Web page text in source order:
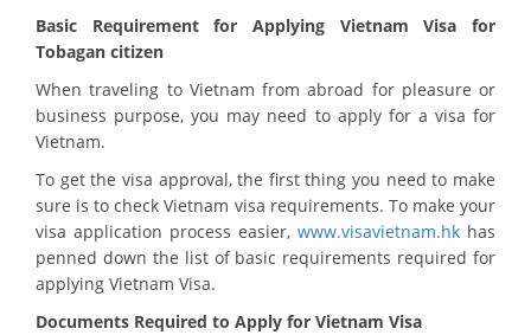
Basic Requirement for Applying Vietnam Visa for
Tobagan citizen
When traveling to Vietnam from abroad for pleasure or
business purpose, you may need to apply for a visa for
Vietnam.
To get the visa approval, the first thing you need to make
sure is to check Vietnam visa requirements. To make your
visa application process easier, www.visavietnam.hk has
penned down the list of basic requirements required for
applying Vietnam Visa.
Documents Required to Apply for Vietnam Visa